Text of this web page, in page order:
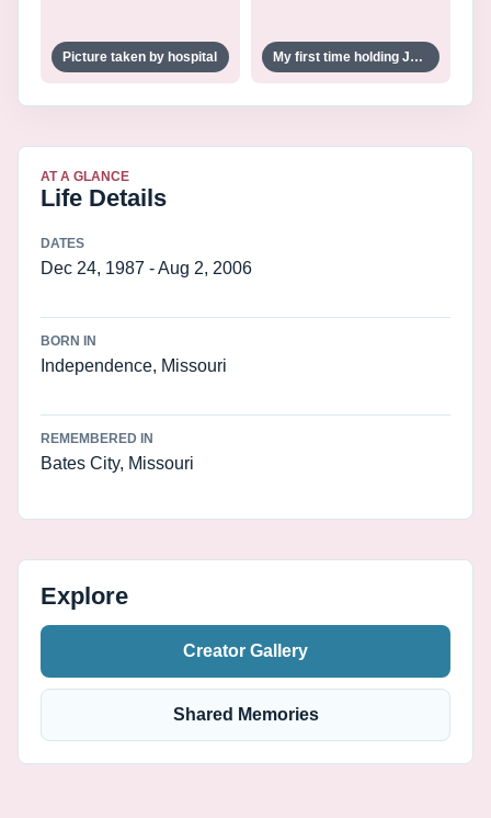
Picture taken by hospital My first time holding Josh
AT A GLANCE
Life Details
DATES
Dec 24, 1987 - Aug 2, 2006
BORN IN
Independence, Missouri
REMEMBERED IN
Bates City, Missouri
Explore
Creator Gallery
Shared Memories